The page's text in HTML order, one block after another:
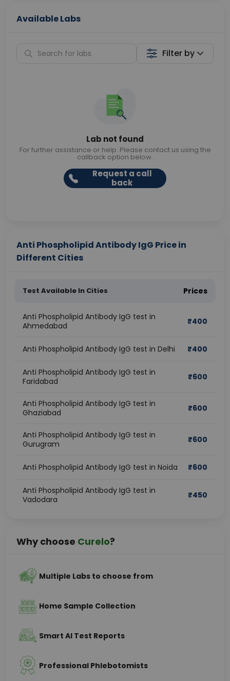
Available Labs
Filter by
Lab not found
For further assistance or help. Please contact us using the
callback option below.
Request a call
back
Anti Phospholipid Antibody IgG Price in
Different Cities
Test Available In Cities Prices
Anti Phospholipid Antibody IgG test in
Ahmedabad
₹400
Anti Phospholipid Antibody IgG test in Delhi ₹400
Anti Phospholipid Antibody IgG test in
Faridabad
₹600
Anti Phospholipid Antibody IgG test in
Ghaziabad
₹600
Anti Phospholipid Antibody IgG test in
Gurugram
₹600
Anti Phospholipid Antibody IgG test in Noida ₹600
Anti Phospholipid Antibody IgG test in
Vadodara
₹450
Why choose Curelo?
Multiple Labs to choose from
Home Sample Collection
Smart AI Test Reports
Professional Phlebotomists